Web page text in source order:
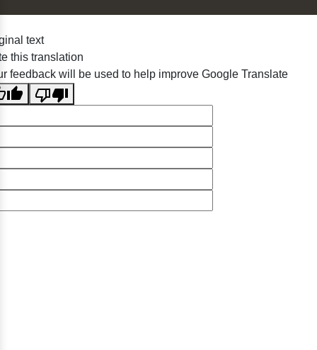
text
this translation
feedback will be used to help improve Google Translate